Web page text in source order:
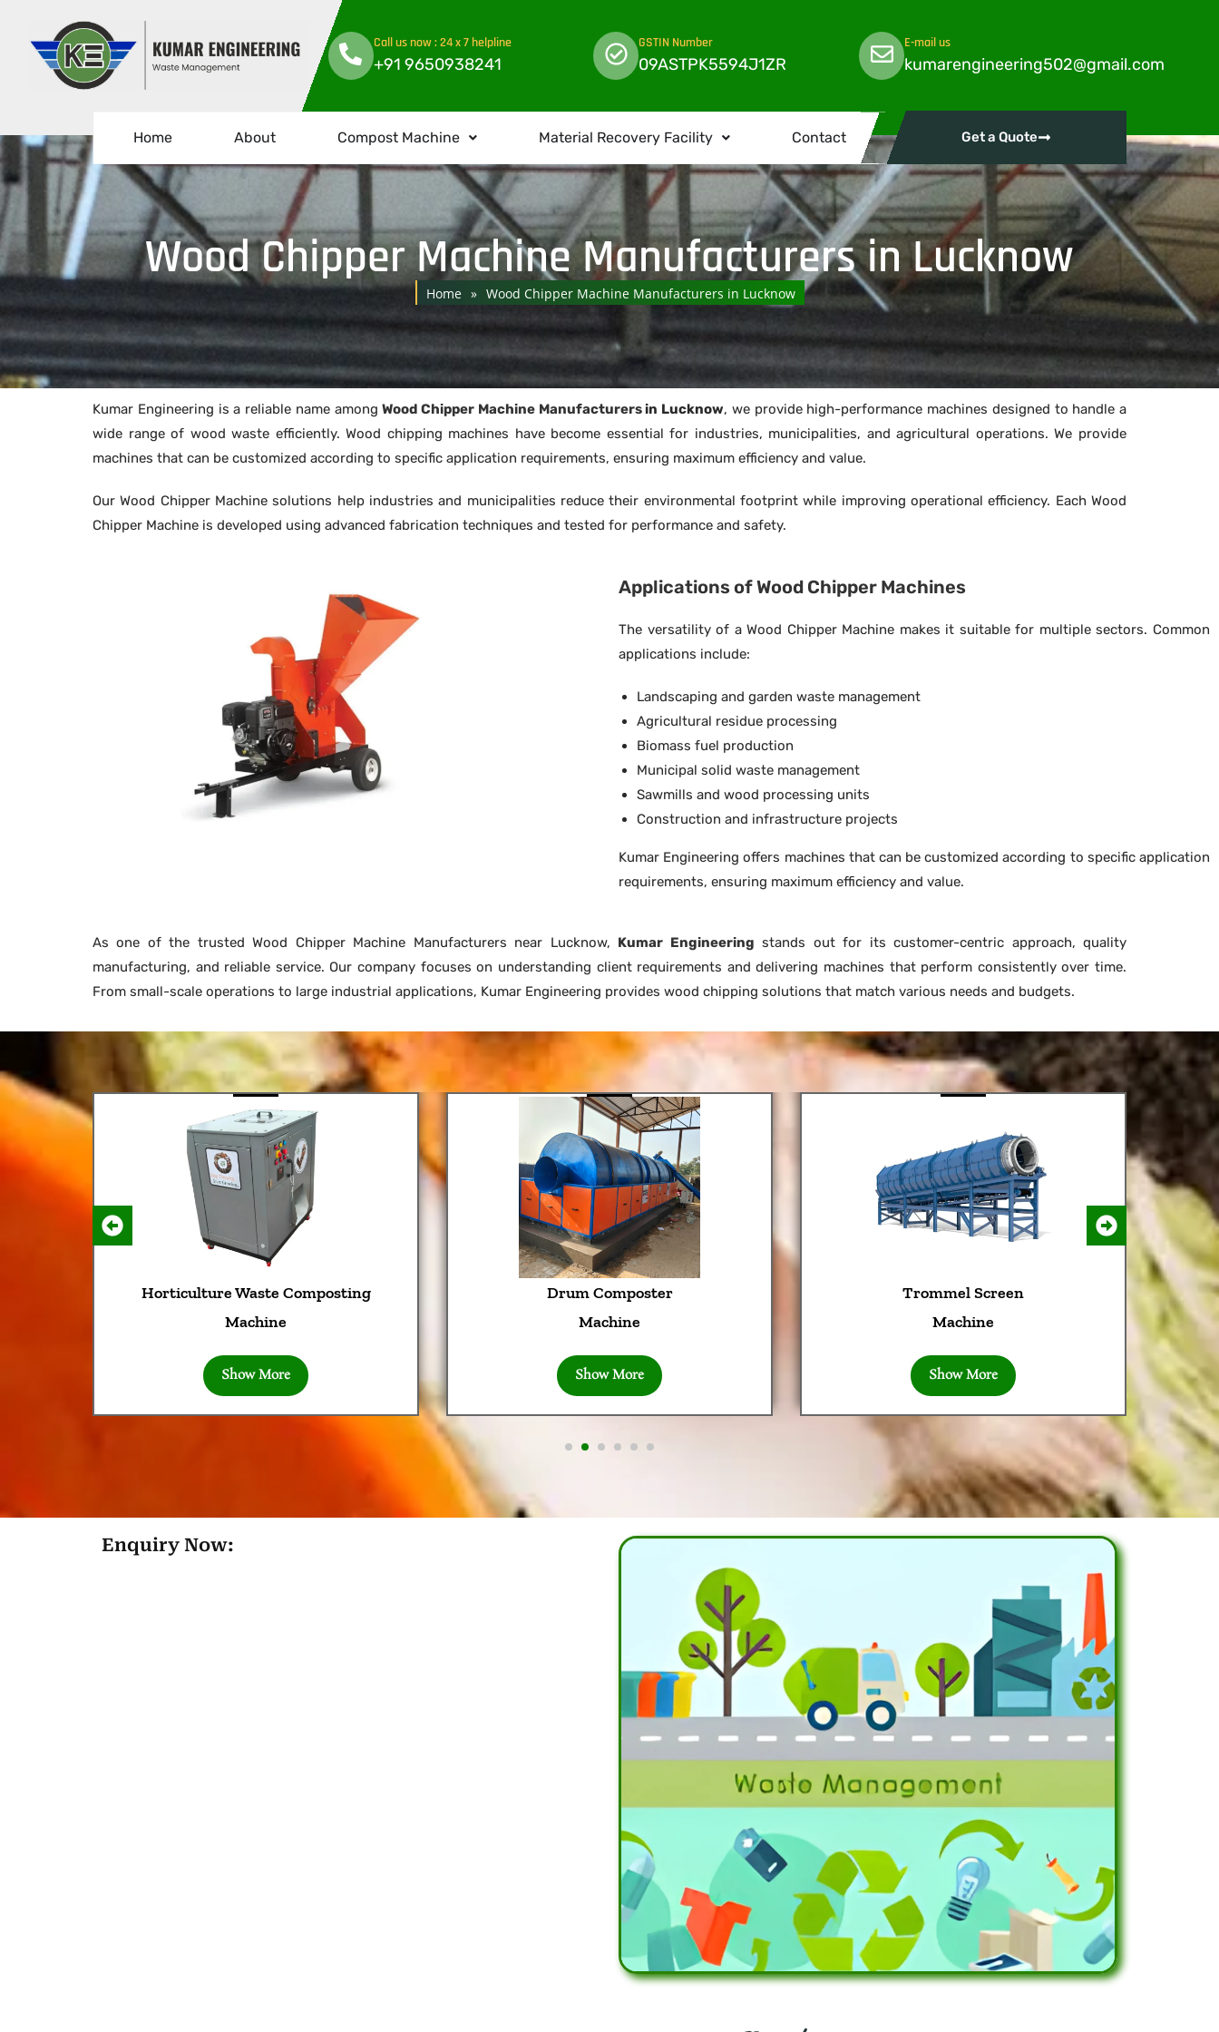
Call us now : 24 x 7 helpline
+91 9650938241
GSTIN Number
09ASTPK5594J1ZR
E-mail us
kumarengineering502@gmail.com
Home About Compost Machine Material Recovery Facility Contact Get a Quote
Wood Chipper Machine Manufacturers in Lucknow
Home » Wood Chipper Machine Manufacturers in Lucknow
Kumar Engineering is a reliable name amongWood Chipper Machine Manufacturersin Lucknow, we provide high-performance machines designed to handle a
wide range of wood waste efficiently. Wood chipping machines have become essential for industries, municipalities, and agricultural operations. We provide
machines that can be customized according to specific application requirements, ensuring maximum efficiency and value.
Our Wood Chipper Machine solutions help industries and municipalities reduce their environmental footprint while improving operational efficiency. Each Wood
Chipper Machine is developed using advanced fabrication techniques and tested for performance and safety.
Applications of Wood Chipper Machines
The versatility of a Wood Chipper Machine makes it suitable for multiple sectors. Common
applications include:
Landscaping and garden waste management
Agricultural residue processing
Biomass fuel production
Municipal solid waste management
Sawmills and wood processing units
Construction and infrastructure projects
Kumar Engineering offers machines that can be customized according to specific application
requirements, ensuring maximum efficiency and value.
As one of the trusted Wood Chipper Machine Manufacturers near Lucknow, Kumar Engineering stands out for its customer-centric approach, quality
manufacturing, and reliable service. Our company focuses on understanding client requirements and delivering machines that perform consistently over time.
From small-scale operations to large industrial applications, Kumar Engineering provides wood chipping solutions that match various needs and budgets.
Horticulture Waste Composting
Machine
Show More
Drum Composter
Machine
Show More
Trommel Screen
Machine
Show More
Enquiry Now: